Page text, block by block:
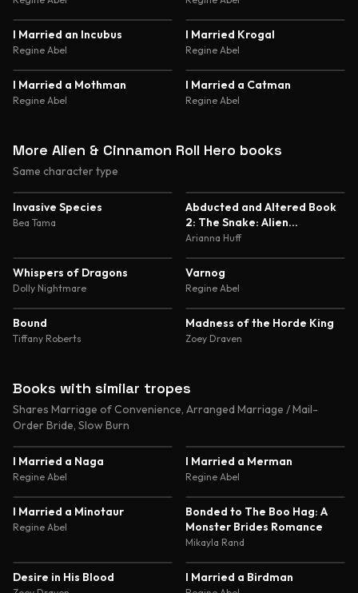
I Married an Incubus
Regine Abel
I Married Krogal
Regine Abel
I Married a Mothman
Regine Abel
I Married a Catman
Regine Abel
More Alien & Cinnamon Roll Hero books
Same character type
Invasive Species
Bea Tama
5.0
Abducted and Altered Book
2: The Snake: Alien
Abduction and Genetic
Arianna Huff
Whispers of Dragons
Dolly Nightmare
Varnog
Regine Abel
Bound
Tiffany Roberts
4.6
Madness of the Horde King
Zoey Draven
Books with similar tropes
Shares Marriage of Convenience, Arranged Marriage / Mail-
Order Bride, Slow Burn
I Married a Naga
Regine Abel
I Married a Merman
Regine Abel
I Married a Minotaur
Regine Abel
4.5
Bonded to The Boo Hag: A
Monster Brides Romance
Mikayla Rand
Desire in His Blood I Married a Birdman